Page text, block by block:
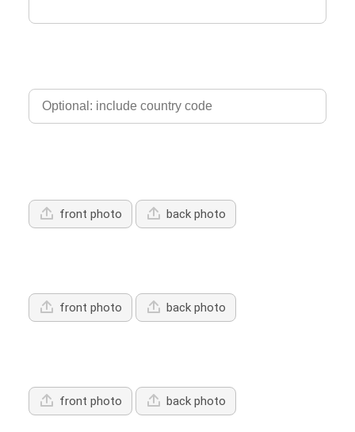
front photo back photo
front photo back photo
front photo back photo